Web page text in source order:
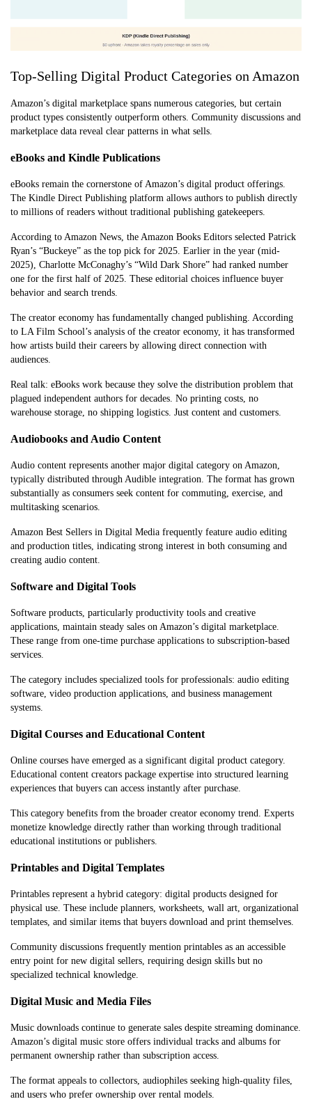
Top-Selling Digital Product Categories on Amazon
Amazon’s digital marketplace spans numerous categories, but certain
product types consistently outperform others. Community discussions and
marketplace data reveal clear patterns in what sells.
eBooks and Kindle Publications
eBooks remain the cornerstone of Amazon’s digital product offerings.
The Kindle Direct Publishing platform allows authors to publish directly
to millions of readers without traditional publishing gatekeepers.
According to Amazon News, the Amazon Books Editors selected Patrick
Ryan’s “Buckeye” as the top pick for 2025. Earlier in the year (mid-
2025), Charlotte McConaghy’s “Wild Dark Shore” had ranked number
one for the first half of 2025. These editorial choices influence buyer
behavior and search trends.
The creator economy has fundamentally changed publishing. According
to LA Film School’s analysis of the creator economy, it has transformed
how artists build their careers by allowing direct connection with
audiences.
Real talk: eBooks work because they solve the distribution problem that
plagued independent authors for decades. No printing costs, no
warehouse storage, no shipping logistics. Just content and customers.
Audiobooks and Audio Content
Audio content represents another major digital category on Amazon,
typically distributed through Audible integration. The format has grown
substantially as consumers seek content for commuting, exercise, and
multitasking scenarios.
Amazon Best Sellers in Digital Media frequently feature audio editing
and production titles, indicating strong interest in both consuming and
creating audio content.
Software and Digital Tools
Software products, particularly productivity tools and creative
applications, maintain steady sales on Amazon’s digital marketplace.
These range from one-time purchase applications to subscription-based
services.
The category includes specialized tools for professionals: audio editing
software, video production applications, and business management
systems.
Digital Courses and Educational Content
Online courses have emerged as a significant digital product category.
Educational content creators package expertise into structured learning
experiences that buyers can access instantly after purchase.
This category benefits from the broader creator economy trend. Experts
monetize knowledge directly rather than working through traditional
educational institutions or publishers.
Printables and Digital Templates
Printables represent a hybrid category: digital products designed for
physical use. These include planners, worksheets, wall art, organizational
templates, and similar items that buyers download and print themselves.
Community discussions frequently mention printables as an accessible
entry point for new digital sellers, requiring design skills but no
specialized technical knowledge.
Digital Music and Media Files
Music downloads continue to generate sales despite streaming dominance.
Amazon’s digital music store offers individual tracks and albums for
permanent ownership rather than subscription access.
The format appeals to collectors, audiophiles seeking high-quality files,
and users who prefer ownership over rental models.